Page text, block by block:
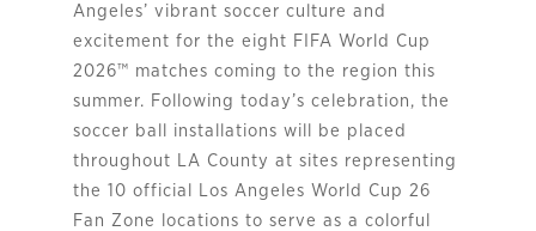
Angeles’ vibrant soccer culture and
excitement for the eight FIFA World Cup
2026™ matches coming to the region this
summer. Following today’s celebration, the
soccer ball installations will be placed
throughout LA County at sites representing
the 10 official Los Angeles World Cup 26
Fan Zone locations to serve as a colorful